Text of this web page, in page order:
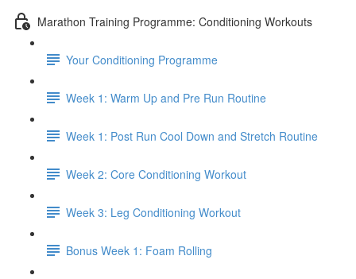
Marathon Training Programme: Conditioning Workouts
Your Conditioning Programme
Week 1: Warm Up and Pre Run Routine
Week 1: Post Run Cool Down and Stretch Routine
Week 2: Core Conditioning Workout
Week 3: Leg Conditioning Workout
Bonus Week 1: Foam Rolling